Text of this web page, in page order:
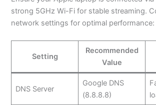
strong 5GHz Wi-Fi for stable streaming.
network settings for optimal performance:
Setting
Recommended
Value
DNS Server
Google DNS
(8.8.8.8)